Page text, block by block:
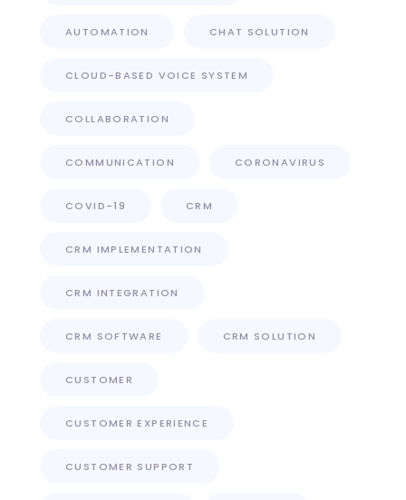
AUTOMATION CHAT SOLUTION
CLOUD-BASED VOICE SYSTEM
COLLABORATION
COMMUNICATION CORONAVIRUS
COVID-19 CRM
CRM IMPLEMENTATION
CRM INTEGRATION
CRM SOFTWARE CRM SOLUTION
CUSTOMER
CUSTOMER EXPERIENCE
CUSTOMER SUPPORT